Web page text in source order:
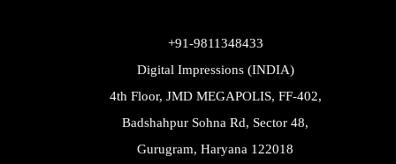
+91-9811348433
Digital Impressions (INDIA)
4th Floor, JMD MEGAPOLIS, FF-402,
Badshahpur Sohna Rd, Sector 48,
Gurugram, Haryana 122018